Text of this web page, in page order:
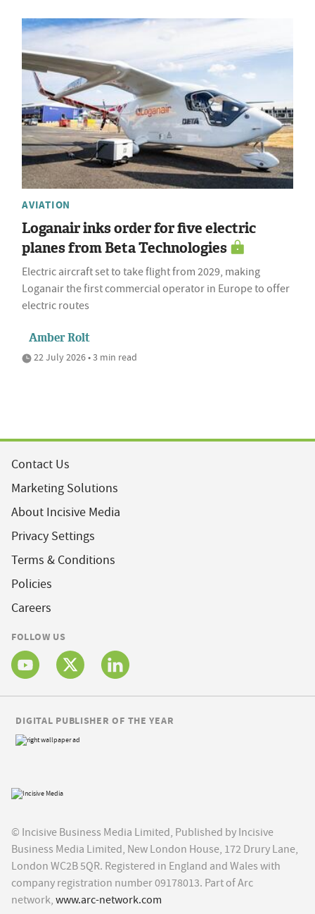
AVIATION
Loganair inks order for five electric
planes from Beta Technologies
Electric aircraft set to take flight from 2029, making
Loganair the first commercial operator in Europe to offer
electric routes
Amber Rolt
22 July 2026 • 3 min read
Contact Us
Marketing Solutions
About Incisive Media
Privacy Settings
Terms & Conditions
Policies
Careers
FOLLOW US
© Incisive Business Media Limited, Published by Incisive
Business Media Limited, New London House, 172 Drury Lane,
London WC2B 5QR. Registered in England and Wales with
company registration number 09178013. Part of Arc
network, www.arc-network.com
DIGITAL PUBLISHER OF THE YEAR